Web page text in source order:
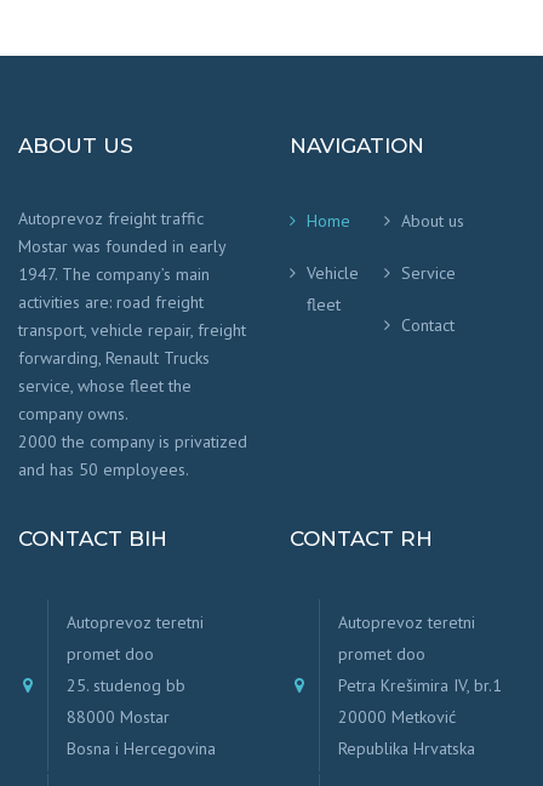
ABOUT US
Autoprevoz freight traffic
Mostar was founded in early
1947. The company’s main
activities are: road freight
transport, vehicle repair, freight
forwarding, Renault Trucks
service, whose fleet the
company owns.
2000 the company is privatized
and has 50 employees.
NAVIGATION
Home About us
Vehicle
fleet
Service
Contact
CONTACT BIH
Autoprevoz teretni
promet doo
25. studenog bb
88000 Mostar
Bosna i Hercegovina
CONTACT RH
Autoprevoz teretni
promet doo
Petra Krešimira IV, br.1
20000 Metković
Republika Hrvatska